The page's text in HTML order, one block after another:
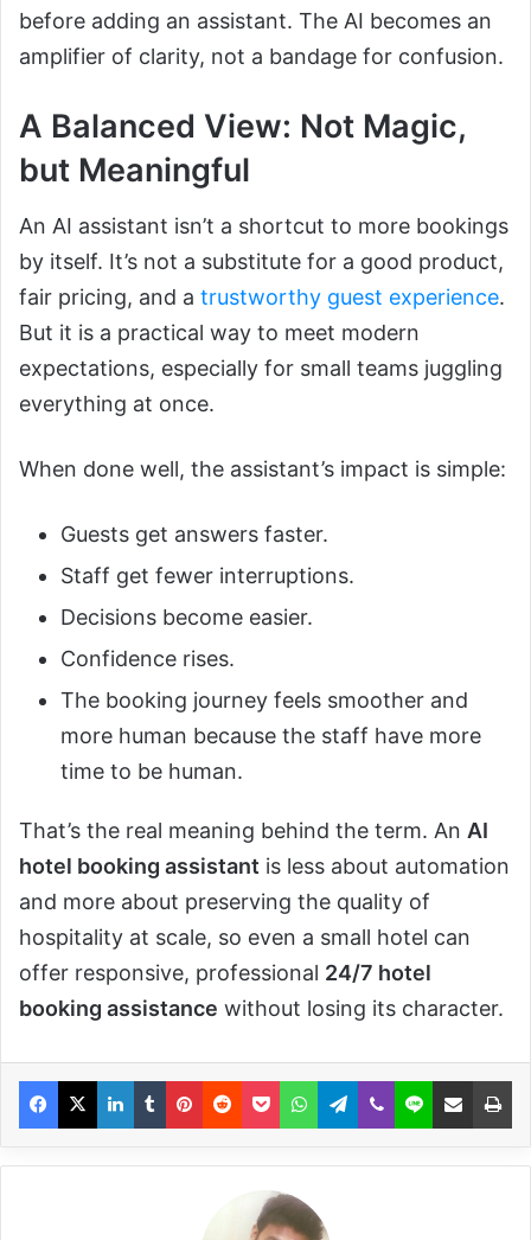
before adding an assistant. The AI becomes an
amplifier of clarity, not a bandage for confusion.
A Balanced View: Not Magic,
but Meaningful
An AI assistant isn’t a shortcut to more bookings
by itself. It’s not a substitute for a good product,
fair pricing, and a trustworthy guest experience.
But it is a practical way to meet modern
expectations, especially for small teams juggling
everything at once.
When done well, the assistant’s impact is simple:
Guests get answers faster.
Staff get fewer interruptions.
Decisions become easier.
Confidence rises.
The booking journey feels smoother and
more human because the staff have more
time to be human.
That’s the real meaning behind the term. An AI
hotel booking assistant is less about automation
and more about preserving the quality of
hospitality at scale, so even a small hotel can
offer responsive, professional 24/7 hotel
booking assistance without losing its character.